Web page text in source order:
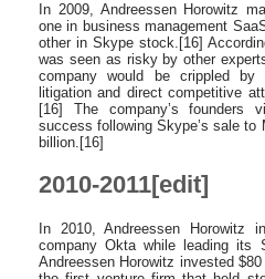
In 2009, Andreessen Horowitz
one in business management
other in Skype stock.[16]
was seen as risky by other
company would be crippled by
litigation and direct competitive
[16] The company’s founders
success following Skype’s sale to
billion.[16]
2010-2011[edit]
In 2010, Andreessen Horowitz
company Okta while leading its
Andreessen Horowitz invested